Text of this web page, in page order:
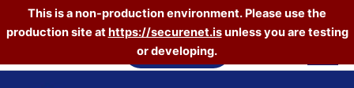
This is a non-production environment. Please use the
production site athttps://securenet.isunless you are testing
or developing.
Skip
Vefverslun